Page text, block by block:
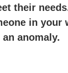
their
in your
anomaly.